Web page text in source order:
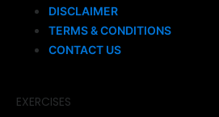
DISCLAIMER
TERMS & CONDITIONS
CONTACT US
EXERCISES